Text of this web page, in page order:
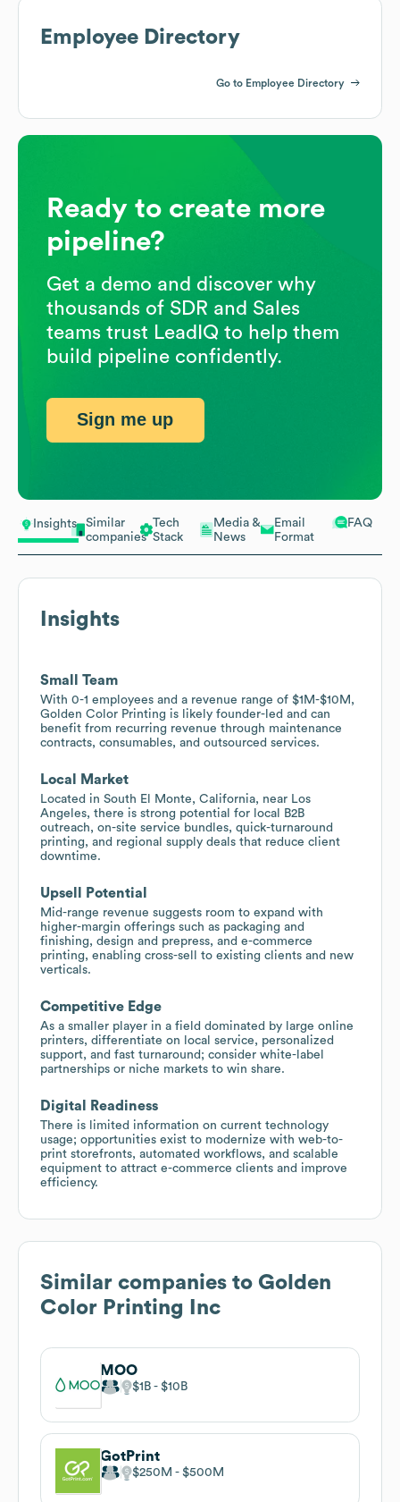
Insights
Similar
companies
Tech
Stack
Media &
News
Email
Format
FAQ
Insights
Small Team
With 0-1 employees and a revenue range of $1M-$10M,
Golden Color Printing is likely founder-led and can
benefit from recurring revenue through maintenance
contracts, consumables, and outsourced services.
Local Market
Located in South El Monte, California, near Los
Angeles, there is strong potential for local B2B
outreach, on-site service bundles, quick-turnaround
printing, and regional supply deals that reduce client
downtime.
Upsell Potential
Mid-range revenue suggests room to expand with
higher-margin offerings such as packaging and
finishing, design and prepress, and e-commerce
printing, enabling cross-sell to existing clients and new
verticals.
Competitive Edge
As a smaller player in a field dominated by large online
printers, differentiate on local service, personalized
support, and fast turnaround; consider white-label
partnerships or niche markets to win share.
Digital Readiness
There is limited information on current technology
usage; opportunities exist to modernize with web-to-
print storefronts, automated workflows, and scalable
equipment to attract e-commerce clients and improve
efficiency.
Similar companies to Golden
Color Printing Inc
MOO
$1B $10B
GotPrint
$250M $500M
Employee Directory
Go to Employee Directory
Ready to create more
pipeline?
Get a demo and discover why
thousands of SDR and Sales
teams trust LeadIQ to help them
build pipeline confidently.
Sign me up